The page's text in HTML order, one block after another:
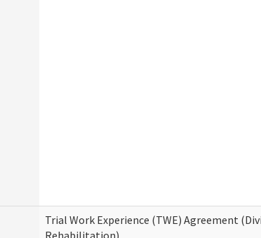
Trial Work Experience (TWE) Agreement
Rehabilitation)